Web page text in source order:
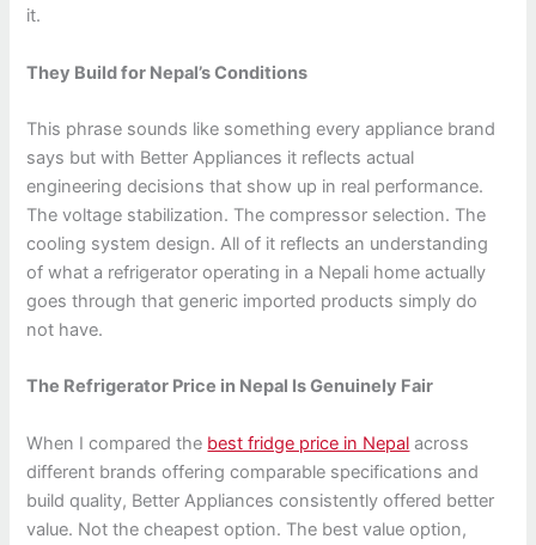
it.
They Build for Nepal’s Conditions
This phrase sounds like something every appliance brand
says but with Better Appliances it reflects actual
engineering decisions that show up in real performance.
The voltage stabilization. The compressor selection. The
cooling system design. All of it reflects an understanding
of what a refrigerator operating in a Nepali home actually
goes through that generic imported products simply do
not have.
The Refrigerator Price in Nepal Is Genuinely Fair
When I compared the best fridge price in Nepal across
different brands offering comparable specifications and
build quality, Better Appliances consistently offered better
value. Not the cheapest option. The best value option,